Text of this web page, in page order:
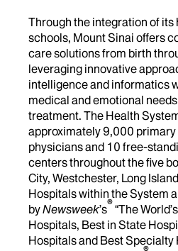
Through the integration of its
schools, Mount Sinai offers
care solutions from birth
leveraging innovative
intelligence and informatics
medical and emotional
treatment. The Health
approximately 9,000
physicians and 10 free-
centers throughout the five
City, Westchester, Long
Hospitals within the System
byNewsweek’s®“The
Hospitals, Best in State
Hospitals and Best Specialty